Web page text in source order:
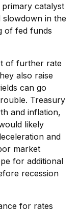
catalyst
slowdown in the
of fed funds
of further rate
also raise
can go
Treasury
and inflation,
likely
and
market
for additional
recession
for rates